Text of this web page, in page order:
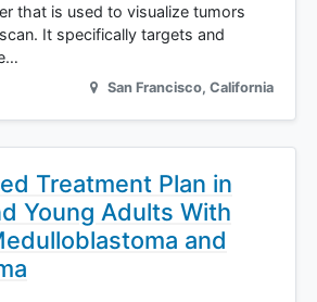
that is used to visualize tumors
It specifically targets and
San Francisco, California
Treatment Plan in
Young Adults With
and